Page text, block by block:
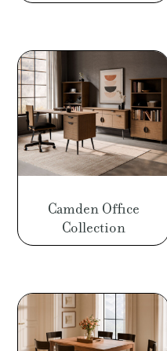
Camden Office
Collection